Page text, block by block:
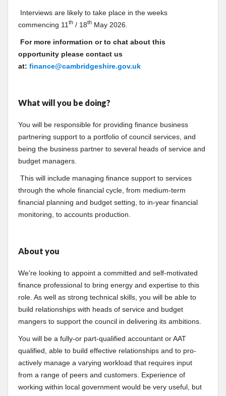
Interviews are likely to take place in the weeks
commencing 11 th / 18th May 2026.
For more information or to chat about this
opportunity please contact us
at: finance@cambridgeshire.gov.uk
What will you be doing?
You will be responsible for providing finance business
partnering support to a portfolio of council services, and
being the business partner to several heads of service and
budget managers.
This will include managing finance support to services
through the whole financial cycle, from medium-term
financial planning and budget setting, to in-year financial
monitoring, to accounts production.
About you
We're looking to appoint a committed and self-motivated
finance professional to bring energy and expertise to this
role. As well as strong technical skills, you will be able to
build relationships with heads of service and budget
mangers to support the council in delivering its ambitions.
You will be a fully-or part-qualified accountant or AAT
qualified, able to build effective relationships and to pro-
actively manage a varying workload that requires input
from a range of peers and customers. Experience of
working within local government would be very useful, but